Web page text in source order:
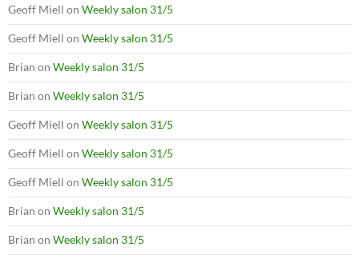
Geoff Miell on Weekly salon 31/5
Geoff Miell on Weekly salon 31/5
Brian on Weekly salon 31/5
Brian on Weekly salon 31/5
Geoff Miell on Weekly salon 31/5
Geoff Miell on Weekly salon 31/5
Geoff Miell on Weekly salon 31/5
Brian on Weekly salon 31/5
Brian on Weekly salon 31/5